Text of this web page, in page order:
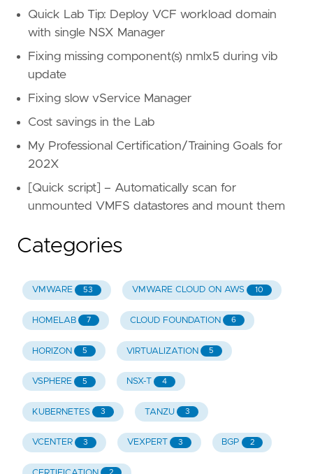
Quick Lab Tip: Deploy VCF workload domain
with single NSX Manager
Fixing missing component(s) nmlx5 during vib
update
Fixing slow vService Manager
Cost savings in the Lab
My Professional Certification/Training Goals for
202X
[Quick script] – Automatically scan for
unmounted VMFS datastores and mount them
Categories
VMWARE 53 VMWARE CLOUD ON AWS 10
HOMELAB 7 CLOUD FOUNDATION 6
HORIZON 5 VIRTUALIZATION 5
VSPHERE 5 NSX-T 4
KUBERNETES 3 TANZU 3
VCENTER 3 VEXPERT 3 BGP 2
2